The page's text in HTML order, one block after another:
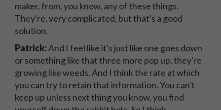
maker, from, you know, any of these things.
They're, very complicated, but that's a good
solution.
Patrick:And I feel like it's just like one goes down
or something like that three more pop up, they're
growing like weeds. And I think the rate at which
you can try to retain that information. You can't
keep up unless next thing you know, you find